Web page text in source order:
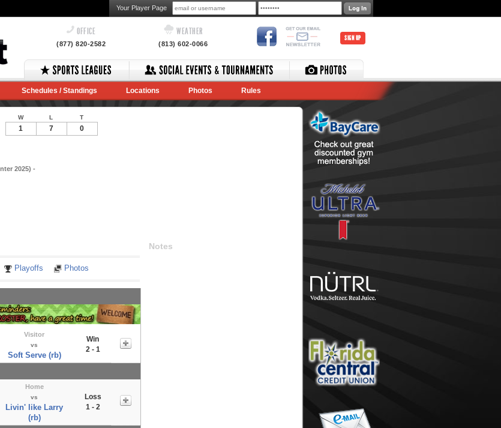
Your Player Page
OFFICE
(877) 820-2582
WEATHER
(813) 602-0066
SIGN UP
Schedules / Standings Locations Photos Rules
2025) -
W L T
1 7 0
Playoffs Photos
Visitor
vs
Soft Serve (rb)
Win
2 - 1
Home
vs
Livin' like Larry
(rb)
Loss
1 - 2
Notes